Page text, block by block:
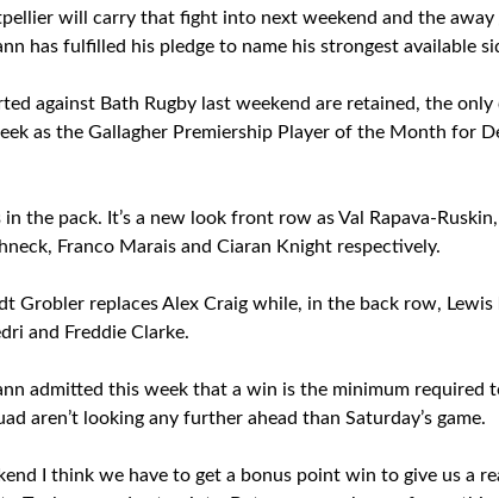
will carry that fight into next weekend and the away
has fulfilled his pledge to name his strongest available
against Bath Rugby last weekend are retained, the only
as the Gallagher Premiership Player of the Month for
the pack. It’s a new look front row as Val Rapava-
Franco Marais and Ciaran Knight respectively.
Grobler replaces Alex Craig while, in the back row,
and Freddie Clarke.
admitted this week that a win is the minimum required
aren’t looking any further ahead than Saturday’s game.
I think we have to get a bonus point win to give us a